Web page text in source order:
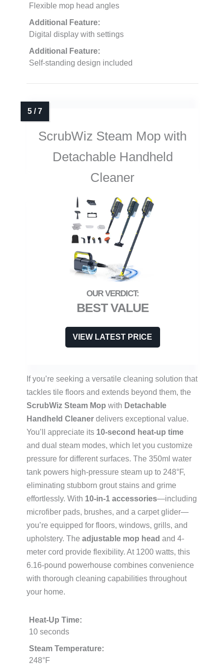
Flexible mop head angles
Additional Feature:
Digital display with settings
Additional Feature:
Self-standing design included
ScrubWiz Steam Mop with
Detachable Handheld
Cleaner
BEST VALUE
VIEW LATEST PRICE
If you’re seeking a versatile cleaning solution that
tackles tile floors and extends beyond them, the
ScrubWiz Steam Mop with Detachable
Handheld Cleaner delivers exceptional value.
You’ll appreciate its 10-second heat-up time
and dual steam modes, which let you customize
pressure for different surfaces. The 350ml water
tank powers high-pressure steam up to 248°F,
eliminating stubborn grout stains and grime
effortlessly. With 10-in-1 accessories—including
microfiber pads, brushes, and a carpet glider—
you’re equipped for floors, windows, grills, and
upholstery. The adjustable mop head and 4-
meter cord provide flexibility. At 1200 watts, this
6.16-pound powerhouse combines convenience
with thorough cleaning capabilities throughout
your home.
Heat-Up Time:
10 seconds
Steam Temperature:
248°F